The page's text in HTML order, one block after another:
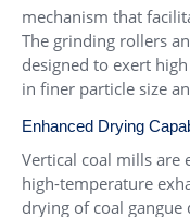
mechanism that
The grinding rollers
designed to exert
in finer particle size
Enhanced Drying
Vertical coal mills are
high-temperature
drying of coal